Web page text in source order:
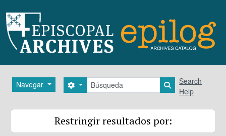
Navegar Búsqueda
Search options Search in
Search
Help
Restringir resultados por: